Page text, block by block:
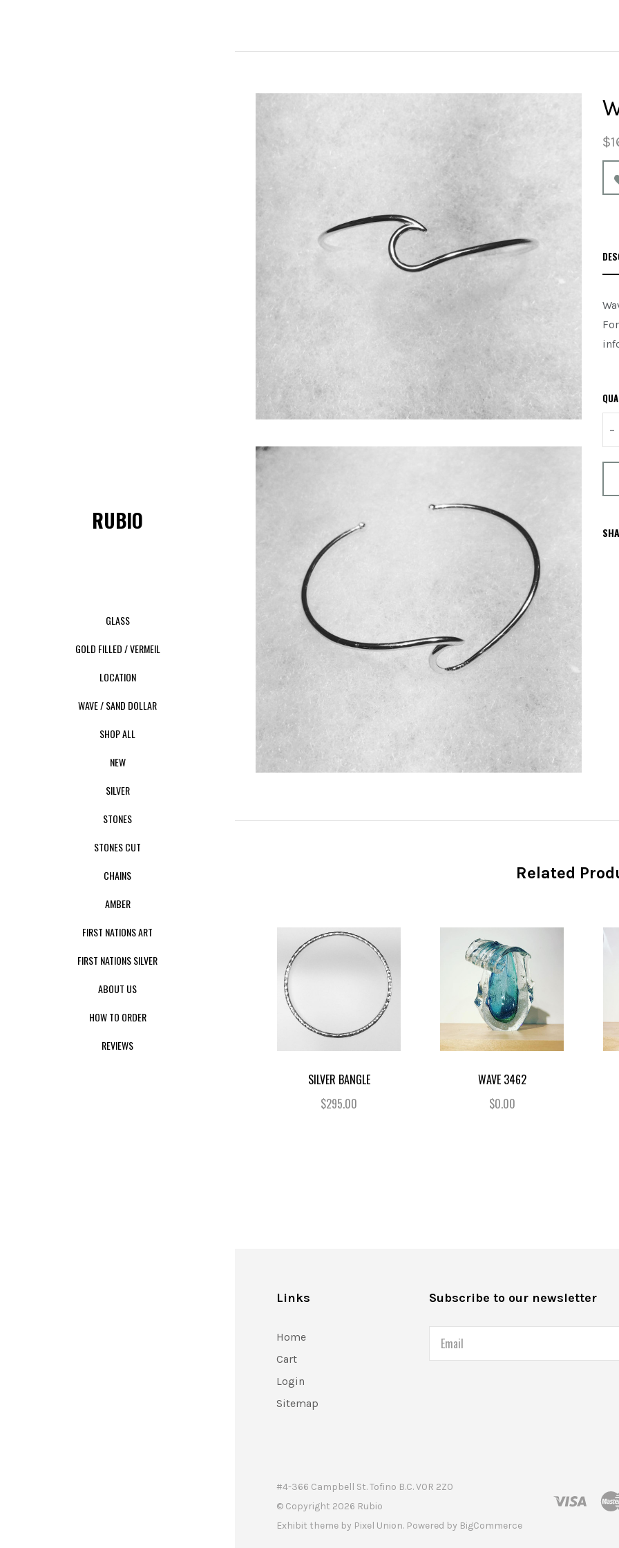
RUBIO
GLASS
GOLD FILLED / VERMEIL
LOCATION
WAVE / SAND DOLLAR
SHOP ALL
NEW
SILVER
STONES
STONES CUT
CHAINS
AMBER
FIRST NATIONS ART
FIRST NATIONS SILVER
ABOUT US
HOW TO ORDER
REVIEWS
–
Related
SILVER BANGLE
$295.00
WAVE 3462
$0.00
Links
Home
Cart
Login
Sitemap
Subscribe to our newsletter
Email
#4-366 Campbell St. Tofino B.C. V0R 2Z0
© Copyright 2026 Rubio
Exhibit theme by Pixel Union. Powered by BigCommerce